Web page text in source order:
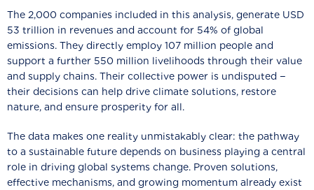
The 2,000 companies included in this analysis, generate USD
53 trillion in revenues and account for 54% of global
emissions. They directly employ 107 million people and
support a further 550 million livelihoods through their value
and supply chains. Their collective power is undisputed −
their decisions can help drive climate solutions, restore
nature, and ensure prosperity for all.
The data makes one reality unmistakably clear: the pathway
to a sustainable future depends on business playing a central
role in driving global systems change. Proven solutions,
effective mechanisms, and growing momentum already exist